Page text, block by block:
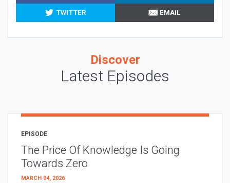
TWITTER
EMAIL
Discover
Latest Episodes
EPISODE
The Price Of Knowledge Is Going
Towards Zero
MARCH 04, 2026